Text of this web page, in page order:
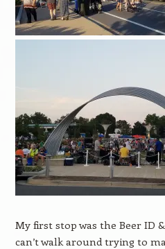
My first stop was the Beer ID
can’t walk around trying to